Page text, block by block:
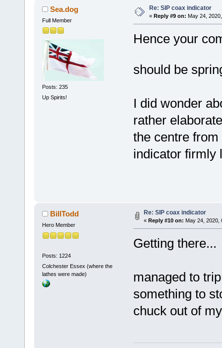
Sea.dog
Full Member
Posts: 235
Up Spirits!
Re: SIP coax indicator
« Reply #9 on: May 24,
Hence your
should be
I did wonder
rather
the centre
indicator firmly
BillTodd
Hero Member
Posts: 1224
Colchester Essex (where the
lathes were made)
Re: SIP coax indicator
« Reply #10 on: May 24, 2020,
Getting there...
managed to
something to
chuck out of